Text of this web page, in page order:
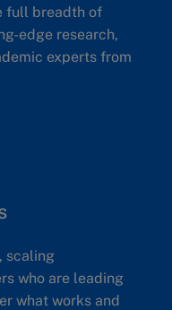
full breadth of
edge research,
experts from
scaling
who are leading
what works and